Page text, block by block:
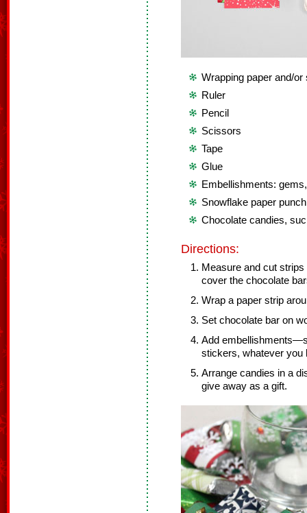
Wrapping paper and/
Ruler
Pencil
Scissors
Tape
Glue
Embellishments:
Snowflake paper punch
Chocolate candies,
Directions:
Measure and cut
cover the chocolate
Wrap a paper strip
Set chocolate bar on
Add
stickers, whatever you
Arrange candies in a
give away as a gift.